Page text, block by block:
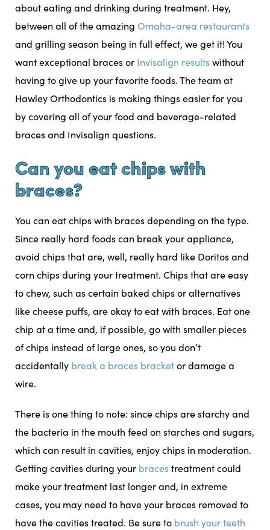
about eating and drinking during treatment. Hey,
between all of the amazing Omaha-area restaurants
and grilling season being in full effect, we get it! You
want exceptional braces or Invisalign resultswithout
having to give up your favorite foods. The team at
Hawley Orthodontics is making things easier for you
by covering all of your food and beverage-related
braces and Invisalign questions.
Can you eat chips with
braces?
You can eat chips with braces depending on the type.
Since really hard foods can break your appliance,
avoid chips that are, well, really hard like Doritos and
corn chips during your treatment. Chips that are easy
to chew, such as certain baked chips or alternatives
like cheese puffs, are okay to eat with braces. Eat one
chip at a time and, if possible, go with smaller pieces
of chips instead of large ones, so you don’t
accidentally break a braces bracketor damage a
wire.
There is one thing to note: since chips are starchy and
the bacteria in the mouth feed on starches and sugars,
which can result in cavities, enjoy chips in moderation.
Getting cavities during your bracestreatment could
make your treatment last longer and, in extreme
cases, you may need to have your braces removed to
have the cavities treated. Be sure to brush your teeth